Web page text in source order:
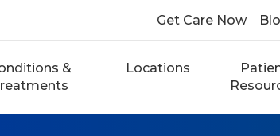
Get Care Now
&
Locations